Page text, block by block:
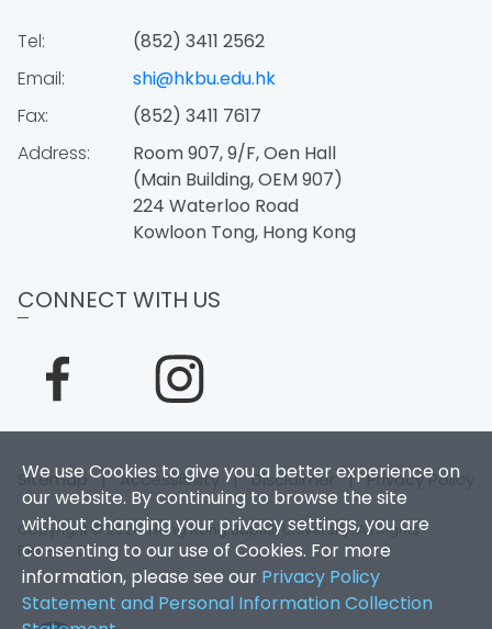
We use Cookies to give you a better experience on
our website. By continuing to browse the site
without changing your privacy settings, you are
consenting to our use of Cookies. For more
information, please see our Privacy Policy
Statement and Personal Information Collection
Tel:
(852) 3411 2562
Email:
shi@hkbu.edu.hk
Fax:
(852) 3411 7617
Address:
Room 907, 9/F, Oen Hall
(Main Building, OEM 907)
224 Waterloo Road
Kowloon Tong, Hong Kong
CONNECT WITH US
Sitemap |Accessibility |Disclaimer |Privacy Policy
Copyright © 2026. Hong Kong Baptist University. All Rights
Reserved.